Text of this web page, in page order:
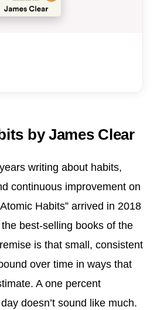
by James Clear
writing about habits,
continuous improvement on
Habits” arrived in 2018
best-selling books of the
is that small, consistent
over time in ways that
A one percent
doesn’t sound like much.